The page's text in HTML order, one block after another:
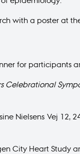
with a poster at
for participants
Celebrational
Nielsens Vej 12,
City Heart Study